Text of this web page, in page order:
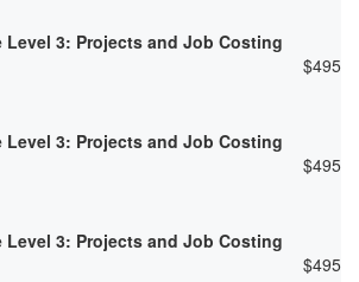
3: Projects and Job Costing
$495
3: Projects and Job Costing
$495
3: Projects and Job Costing
$495